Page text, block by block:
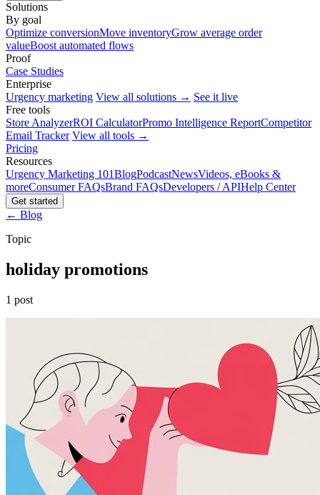
Solutions
By goal
Optimize conversionMove inventoryGrow average order
valueBoost automated flows
Proof
Case Studies
Enterprise
Urgency marketing View all solutions → See it live
Free tools
Store AnalyzerROI CalculatorPromo Intelligence ReportCompetitor
Email Tracker View all tools →
Pricing
Resources
Urgency Marketing 101BlogPodcastNewsVideos, eBooks &
moreConsumer FAQsBrand FAQsDevelopers / APIHelp Center
Get started
← Blog
Topic
holiday promotions
1 post